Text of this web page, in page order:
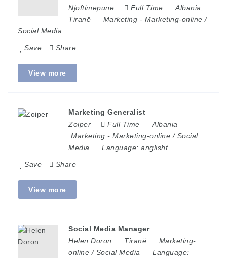
Njoftimepune
Full Time Albania
Tiranë
Marketing - Marketing-online /
Social Media
Save Share
View more
Marketing Generalist
Zoiper
Full Time
Albania
Marketing - Marketing-online / Social
Media
Language: anglisht
Save Share
View more
Social Media Manager
Helen Doron
Tiranë
Marketing-
online / Social Media
Language: